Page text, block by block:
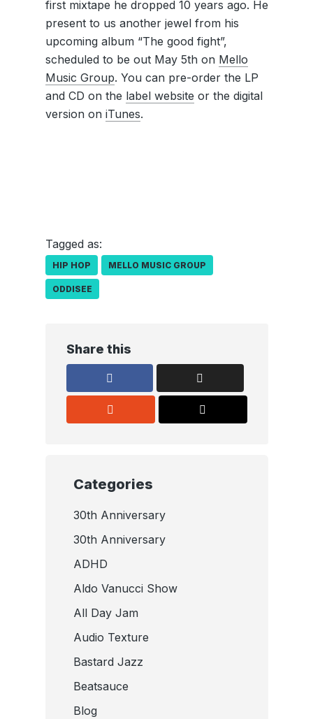
first mixtape he dropped 10 years ago. He
present to us another jewel from his
upcoming album “The good fight”,
scheduled to be out May 5th on Mello
Music Group. You can pre-order the LP
and CD on the label website or the digital
version on iTunes.
Tagged as:
HIP HOP MELLO MUSIC GROUP
ODDISEE
Share this
Categories
30th Anniversary
30th Anniversary
ADHD
Aldo Vanucci Show
All Day Jam
Audio Texture
Bastard Jazz
Beatsauce
Blog